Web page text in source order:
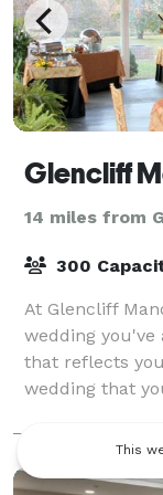
Glencliff
14 miles from
300
At Glencliff
wedding you've
that reflects
wedding that
Your wedding